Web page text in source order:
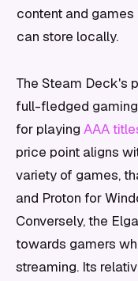
content and games
can store locally.
The Steam Deck's
full-fledged
for playing AAA
price point aligns
variety of games,
and Proton for
Conversely, the
towards gamers
streaming. Its